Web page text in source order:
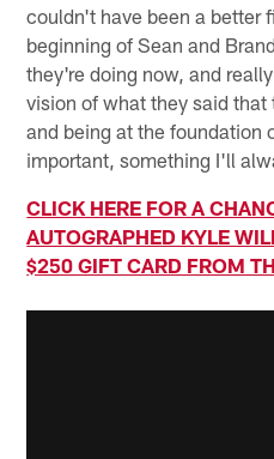
couldn't have been a better
beginning of Sean and
they're doing now, and
vision of what they said
and being at the foundation
important, something I'll
CLICK HERE FOR A
AUTOGRAPHED KYLE
$250 GIFT CARD FROM